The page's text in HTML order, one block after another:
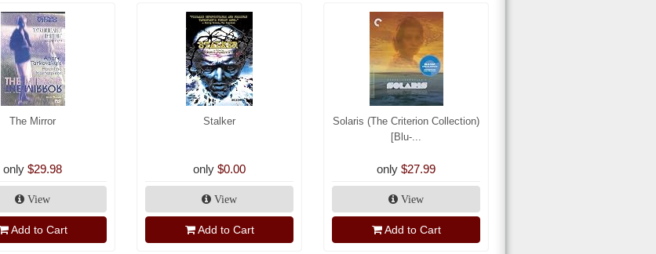
The Mirror
only $29.98
View
Add to Cart
Stalker
only $0.00
View
Add to Cart
Solaris (The Criterion Collection)
[Blu-...
only $27.99
View
Add to Cart